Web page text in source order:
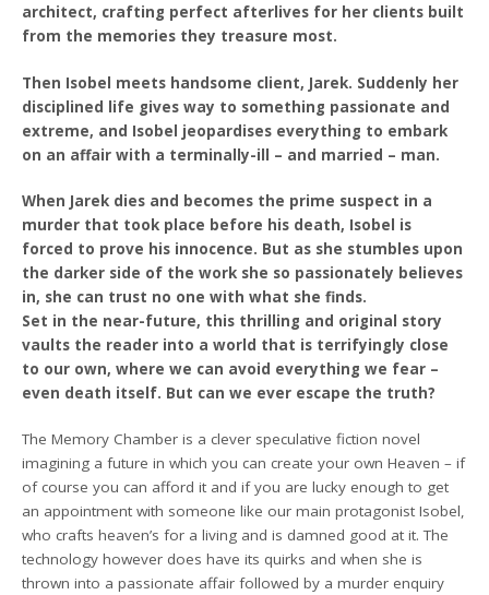
architect, crafting perfect afterlives for her clients built
from the memories they treasure most.
Then Isobel meets handsome client, Jarek. Suddenly her
disciplined life gives way to something passionate and
extreme, and Isobel jeopardises everything to embark
on an affair with a terminally-ill – and married – man.
When Jarek dies and becomes the prime suspect in a
murder that took place before his death, Isobel is
forced to prove his innocence. But as she stumbles upon
the darker side of the work she so passionately believes
in, she can trust no one with what she finds.
Set in the near-future, this thrilling and original story
vaults the reader into a world that is terrifyingly close
to our own, where we can avoid everything we fear –
even death itself. But can we ever escape the truth?
The Memory Chamber is a clever speculative fiction novel
imagining a future in which you can create your own Heaven – if
of course you can afford it and if you are lucky enough to get
an appointment with someone like our main protagonist Isobel,
who crafts heaven’s for a living and is damned good at it. The
technology however does have its quirks and when she is
thrown into a passionate affair followed by a murder enquiry